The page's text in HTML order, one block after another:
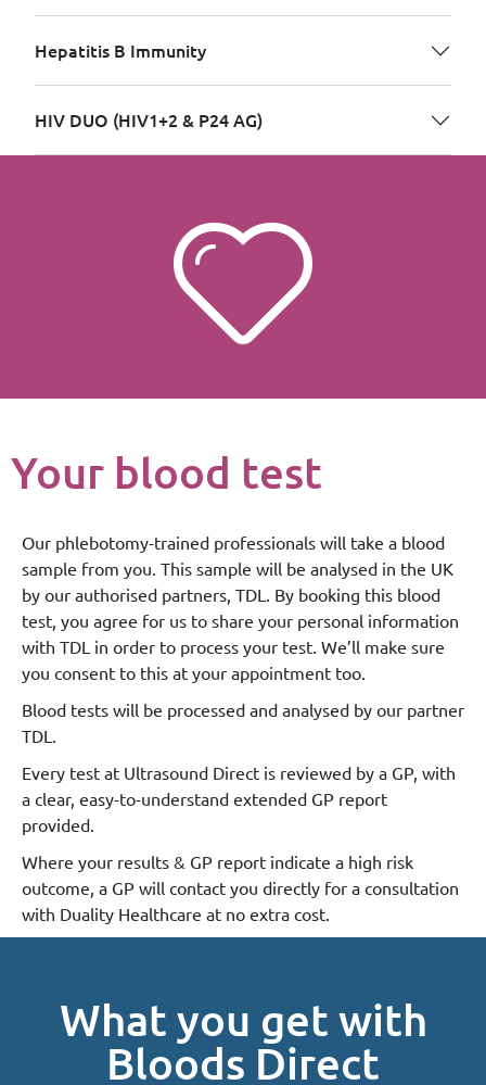
Hepatitis B Immunity
HIV DUO (HIV1+2 & P24 AG)
Your blood test
Our phlebotomy-trained professionals will take a blood
sample from you. This sample will be analysed in the UK
by our authorised partners, TDL. By booking this blood
test, you agree for us to share your personal information
with TDL in order to process your test. We’ll make sure
you consent to this at your appointment too.
Blood tests will be processed and analysed by our partner
TDL.
Every test at Ultrasound Direct is reviewed by a GP, with
a clear, easy-to-understand extended GP report
provided.
Where your results & GP report indicate a high risk
outcome, a GP will contact you directly for a consultation
with Duality Healthcare at no extra cost.
What you get with
Bloods Direct